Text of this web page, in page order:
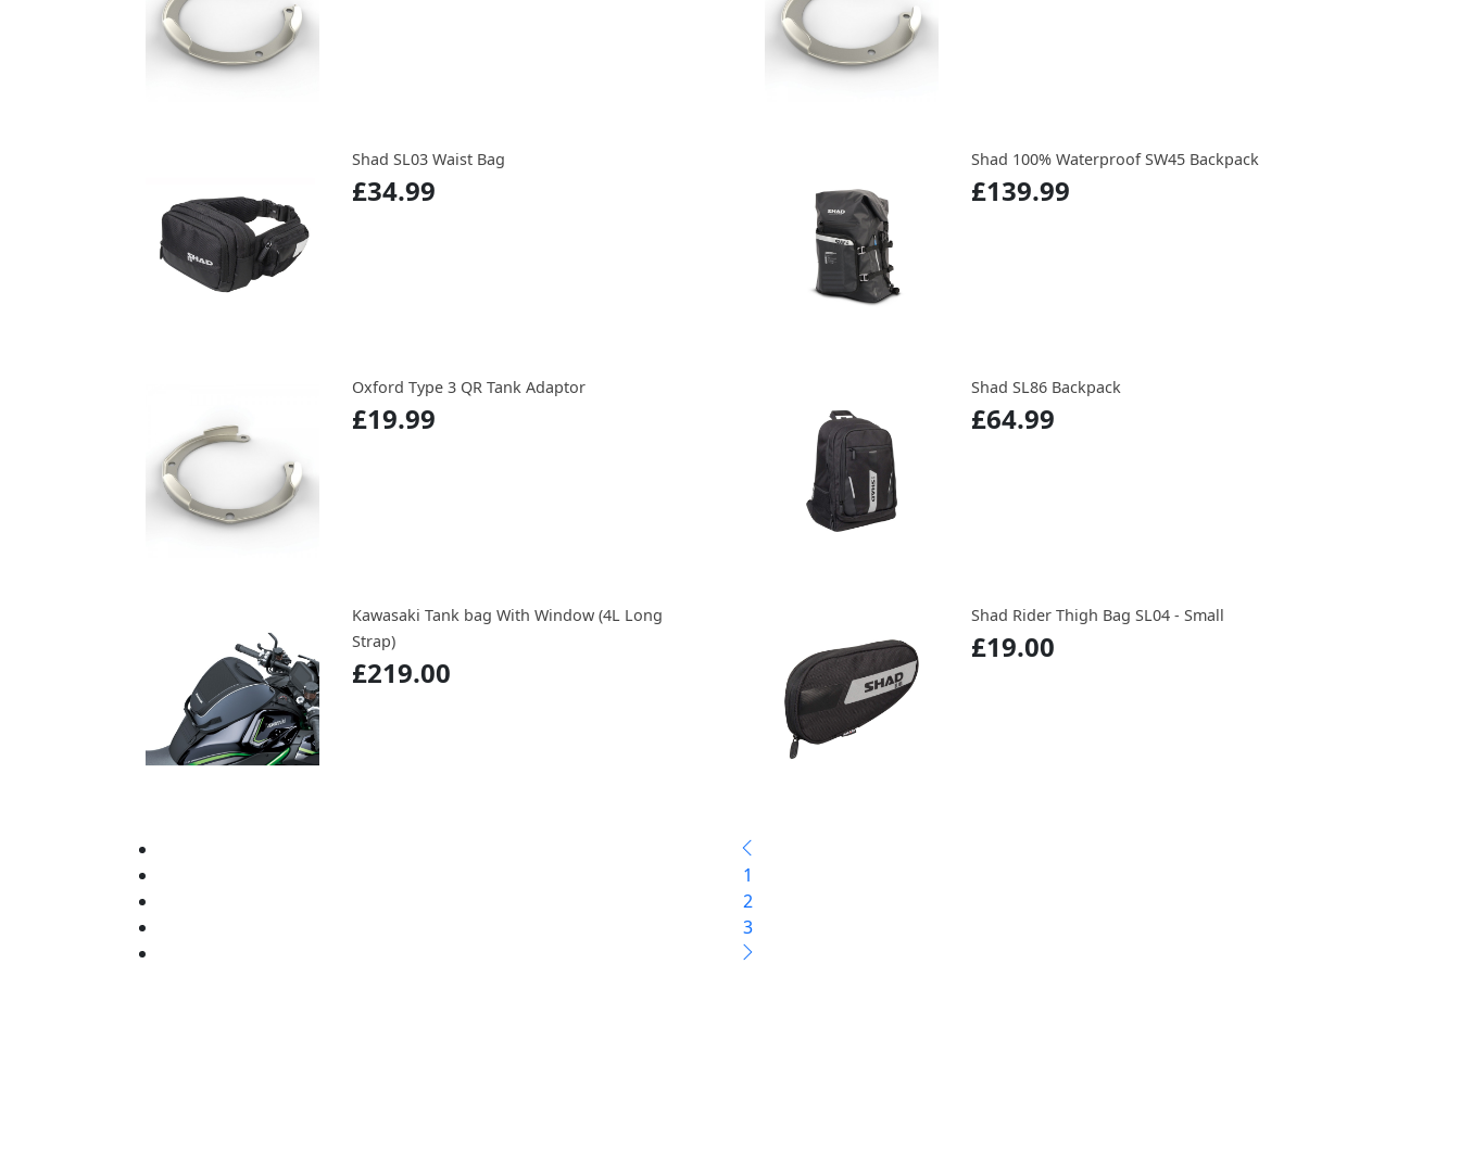
Shad SL03 Waist Bag
£34.99
Shad 100% Waterproof SW45 Backpack
£139.99
Oxford Type 3 QR Tank Adaptor
£19.99
Shad SL86 Backpack
£64.99
Kawasaki Tank bag With Window (4L Long
Strap)
£219.00
Shad Rider Thigh Bag SL04 - Small
£19.00
1
2
3